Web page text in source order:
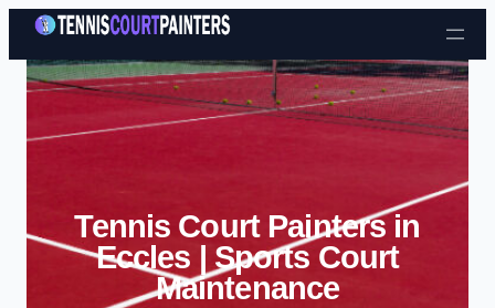
Skip to content
Tennis Court Painters in
Eccles | Sports Court
Maintenance